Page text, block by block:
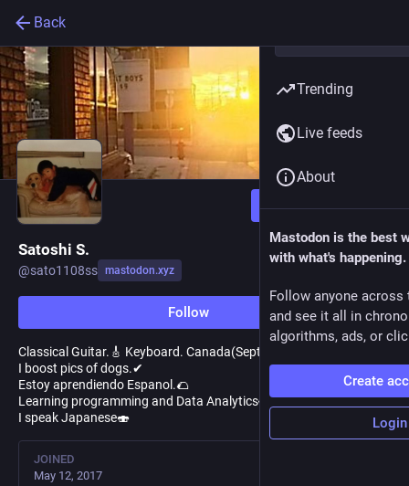
Back
Follow
Satoshi S.
@sato1108ss mastodon.xyz
Follow
Classical Guitar.🎸 Keyboard. Canada(September 2016-)
I boost pics of dogs.✔
Estoy aprendiendo Espanol.🌮
Learning programming and Data Analytics👀
I speak Japanese🍣
JOINED
May 12, 2017
Trending
Live feeds
About
Mastodon is the best
with what's happening.
Follow anyone across
and see it all in
algorithms, ads, or
Create
Login